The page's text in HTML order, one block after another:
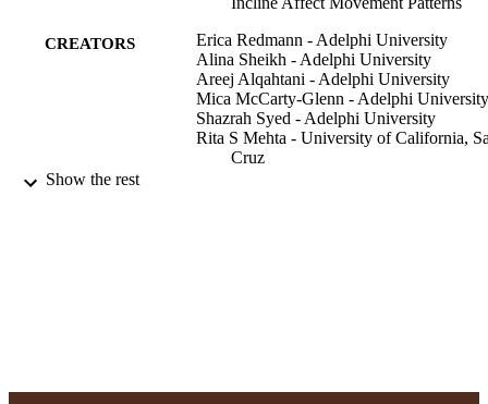
CREATORS
Erica Redmann - Adelphi University
Alina Sheikh - Adelphi University
Areej Alqahtani - Adelphi University
Mica McCarty-Glenn - Adelphi University
Shazrah Syed - Adelphi University
Rita S Mehta - University of California,
Cruz
Show the rest